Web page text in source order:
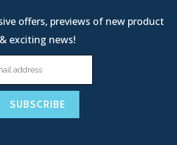
offers, previews of new product
& exciting news!